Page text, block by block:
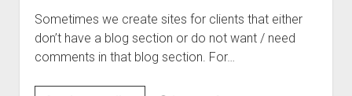
Sometimes we create sites for clients that either
don’t have a blog section or do not want / need
comments in that blog section. For…